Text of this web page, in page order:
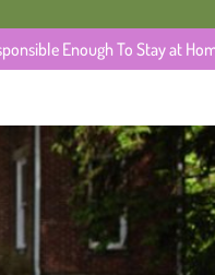
Enough To Stay at